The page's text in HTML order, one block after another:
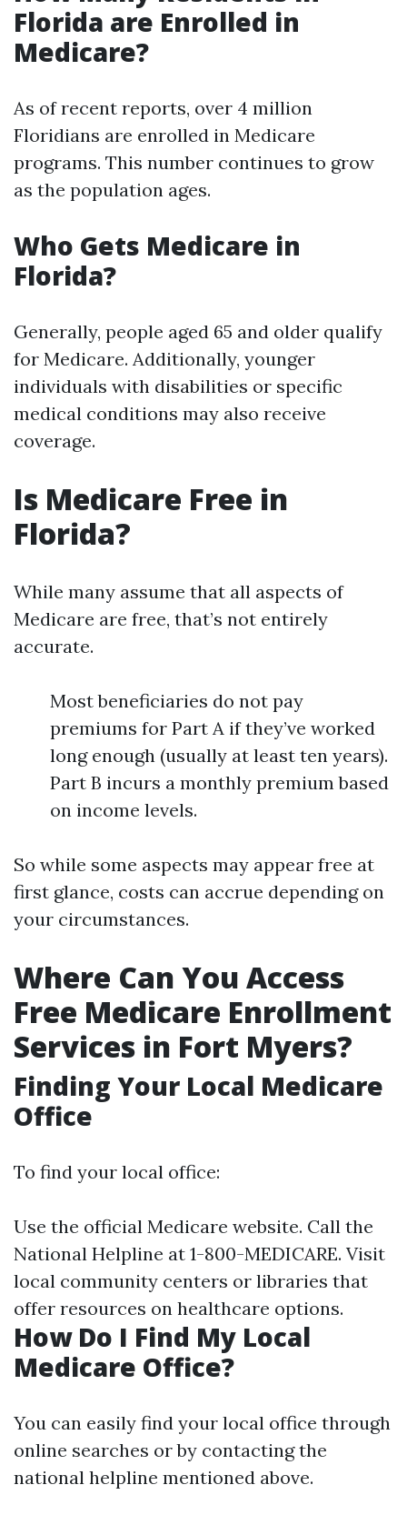
Florida are Enrolled in
Medicare?
As of recent reports, over 4 million
Floridians are enrolled in Medicare
programs. This number continues to grow
as the population ages.
Who Gets Medicare in
Florida?
Generally, people aged 65 and older qualify
for Medicare. Additionally, younger
individuals with disabilities or specific
medical conditions may also receive
coverage.
Is Medicare Free in
Florida?
While many assume that all aspects of
Medicare are free, that’s not entirely
accurate.
Most beneficiaries do not pay
premiums for Part A if they’ve worked
long enough (usually at least ten years).
Part B incurs a monthly premium based
on income levels.
So while some aspects may appear free at
first glance, costs can accrue depending on
your circumstances.
Where Can You Access
Free Medicare Enrollment
Services in Fort Myers?
Finding Your Local Medicare
Office
To find your local office:
Use the official Medicare website. Call the
National Helpline at 1-800-MEDICARE. Visit
local community centers or libraries that
offer resources on healthcare options.
How Do I Find My Local
Medicare Office?
You can easily find your local office through
online searches or by contacting the
national helpline mentioned above.